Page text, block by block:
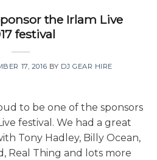
the Irlam Live
festival
17, 2016 BY DJ GEAR HIRE
to be one of the sponsors
festival. We had a great
Tony Hadley, Billy Ocean,
Real Thing and lots more